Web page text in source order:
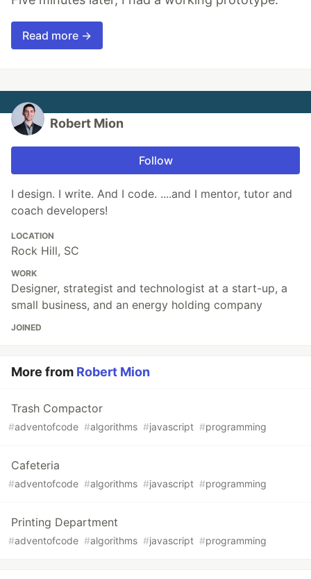
Read more →
Robert Mion
Follow
I design. I write. And I code. ....and I mentor, tutor and
coach developers!
LOCATION
Rock Hill, SC
WORK
Designer, strategist and technologist at a start-up, a
small business, and an energy holding company
JOINED
More from Robert Mion
Trash Compactor
#adventofcode #algorithms #javascript #programming
Cafeteria
#adventofcode #algorithms #javascript #programming
Printing Department
#adventofcode #algorithms #javascript #programming